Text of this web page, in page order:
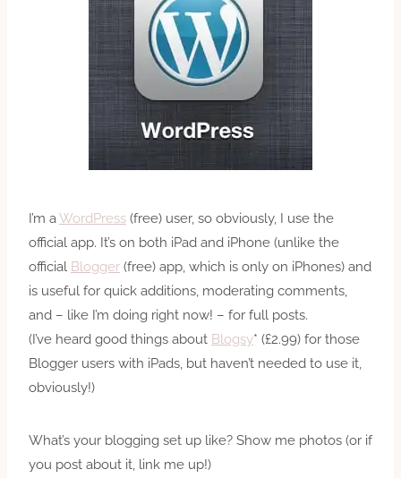
I’m a WordPress (free) user, so obviously, I use the
official app. It’s on both iPad and iPhone (unlike the
official Blogger (free) app, which is only on iPhones) and
is useful for quick additions, moderating comments,
and – like I’m doing right now! – for full posts.
(I’ve heard good things about Blogsy* (£2.99) for those
Blogger users with iPads, but haven’t needed to use it,
obviously!)
What’s your blogging set up like? Show me photos (or if
you post about it, link me up!)